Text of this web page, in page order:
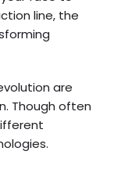
line, the
are
Though often